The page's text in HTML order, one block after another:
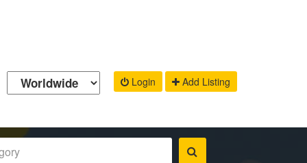
Login Add Listing